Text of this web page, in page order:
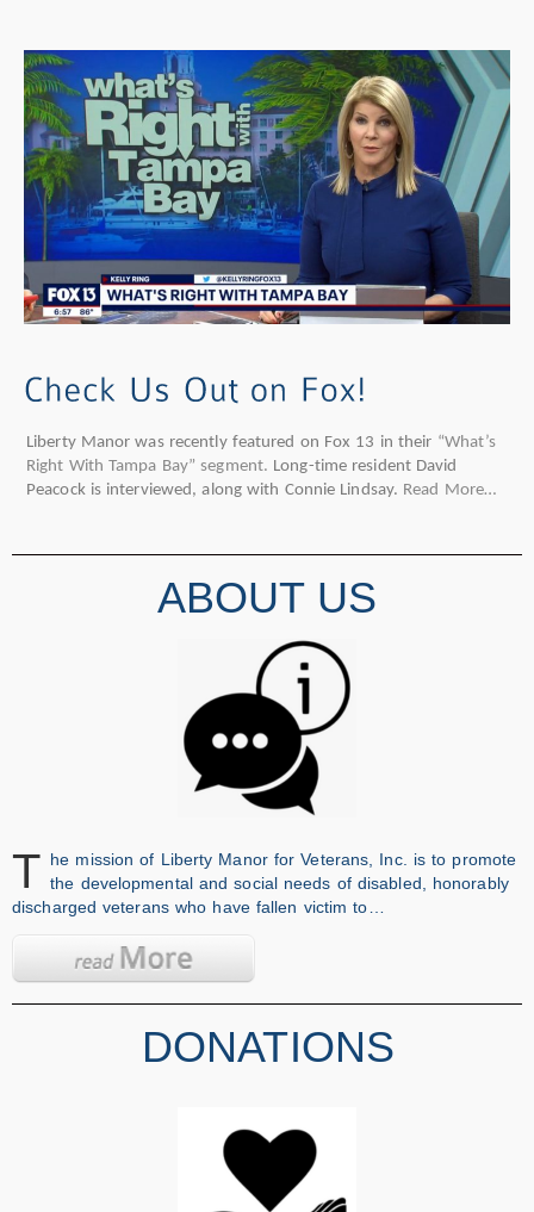
Liberty Manor was recently featured on Fox 13 in their “What’s
Right With Tampa Bay” segment. Long-time resident David
Peacock is interviewed, along with Connie Lindsay. Read More…
ABOUT US
T he mission of Liberty Manor for Veterans, Inc. is to promote
the developmental and social needs of disabled, honorably
discharged veterans who have fallen victim to…
DONATIONS